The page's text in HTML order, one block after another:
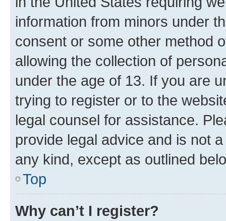
information from minors under
consent or some other method
allowing the collection of
under the age of 13. If you are
trying to register or to the
legal counsel for assistance.
provide legal advice and is not
any kind, except as outlined
Top
Why can’t I register?